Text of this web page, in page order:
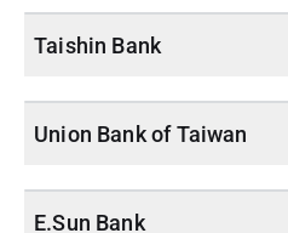
Taishin Bank
Union Bank of Taiwan
E.Sun Bank